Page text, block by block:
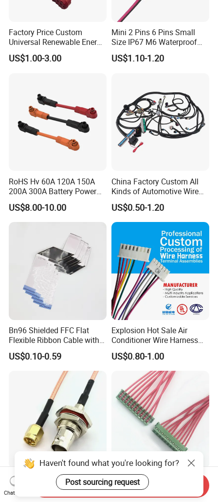
Factory Price Custom
Universal Renewable Energy
Electric Vehicle Battery
Charging Cable and Tractor
US$1.00-3.00
Mini 2 Pins 6 Pins Small
Size IP67 M6 Waterproof
Connector
US$1.10-1.20
RoHS Hv 60A 120A 150A
200A 300A Battery Power
Connector 1500V Wire
Harness New Energy
Storage Cable Assembly
US$8.00-10.00
China Factory Custom All
Kinds of Automotive Wire
Harness with Multi-Terminal
Connector for Electric
Vehicle Engine Power
Supply for OEM Cable
US$0.50-1.20
Bn96 Shielded FFC Flat
Flexible Ribbon Cable with
Blue Reinforcement
US$0.10-0.59
Explosion Hot Sale Air
Conditioner Wire Harness
Terminals with ISO9001
Certification
US$0.80-1.00
Custom Made BNC SMA
TNC MCX SMB MMCX
Coaxial RF Cable Assembly
Jst-10CZ-6h 1.5mm IDC
Cable Wire Harness for
Printer Device Battery
Haven't found what you're looking for?
Post sourcing request
Chat Now
Send Inquiry